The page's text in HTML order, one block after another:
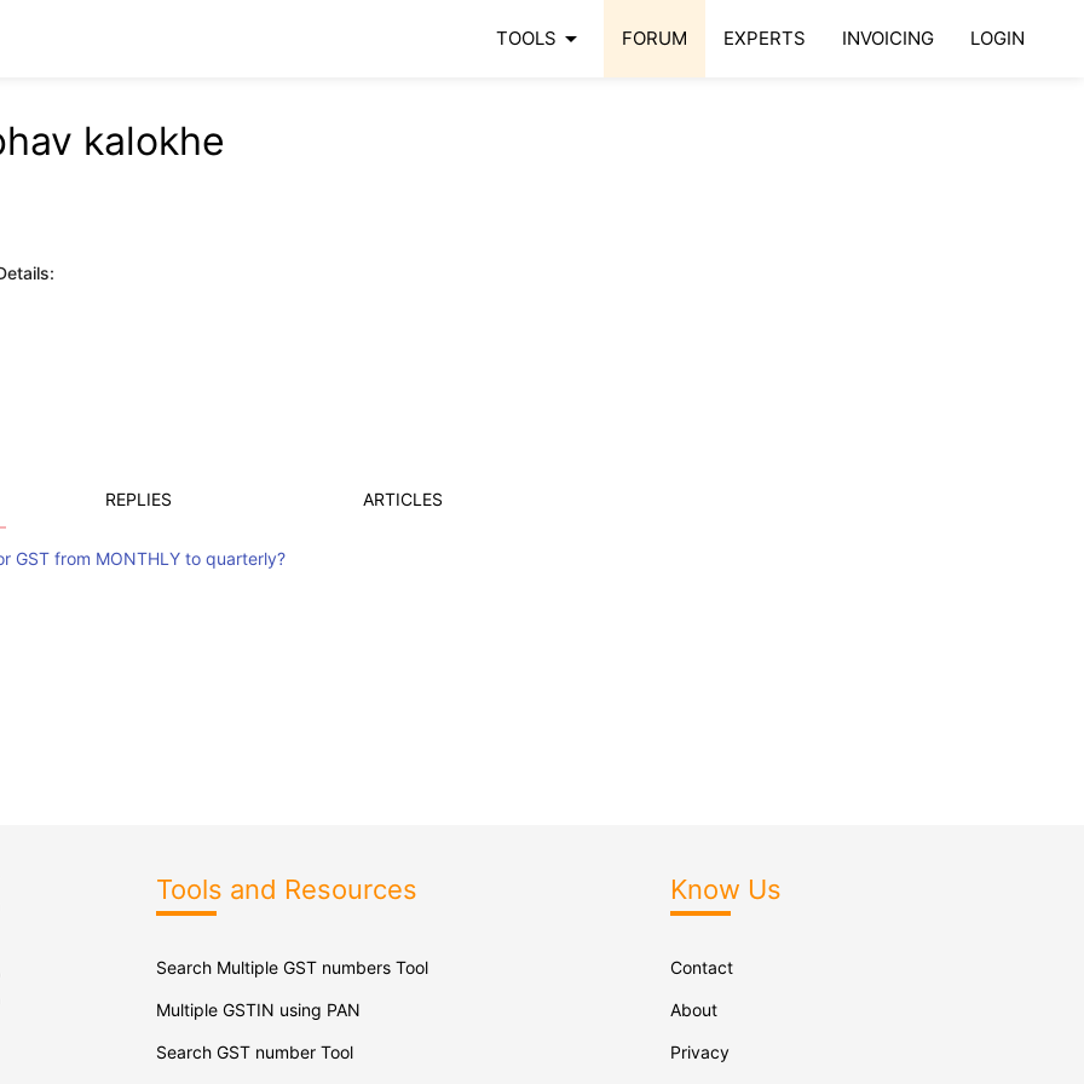
TOOLS arrow_drop_down FORUM EXPERTS INVOICING LOGIN
kalokhe
REPLIES ARTICLES
GST from MONTHLY to quarterly?
Tools and Resources
Search Multiple GST numbers Tool
Multiple GSTIN using PAN
Search GST number Tool
Know Us
Contact
About
Privacy